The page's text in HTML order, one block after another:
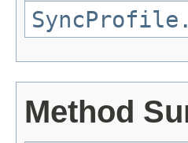
Method